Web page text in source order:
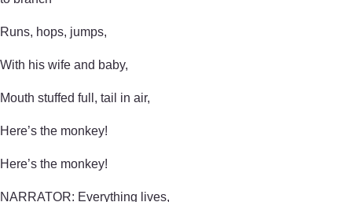
Runs, hops, jumps,
With his wife and baby,
Mouth stuffed full, tail in air,
Here’s the monkey!
Here’s the monkey!
NARRATOR: Everything lives,